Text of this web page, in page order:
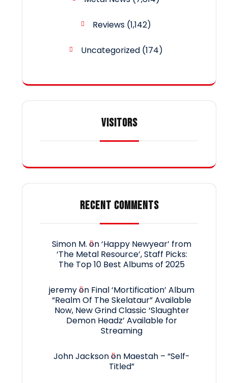
Reviews(1,142)
Uncategorized(174)
VISITORS
RECENT COMMENTS
Simon M. on‘Happy Newyear’ from
‘The Metal Resource’, Staff Picks:
The Top 10 Best Albums of 2025
jeremyon Final ‘Mortification’ Album
“Realm Of The Skelataur” Available
Now, New Grind Classic ‘Slaughter
Demon Headz’ Available for
Streaming
John Jacksonon Maestah – “Self-
Titled”